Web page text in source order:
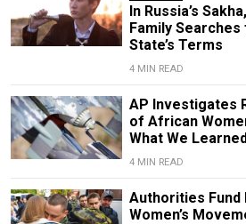
In Russia’s
Family
State’s Terms
4 MIN READ
AP Investigates
of African
What We Learned
4 MIN READ
Authorities Fund
Women’s